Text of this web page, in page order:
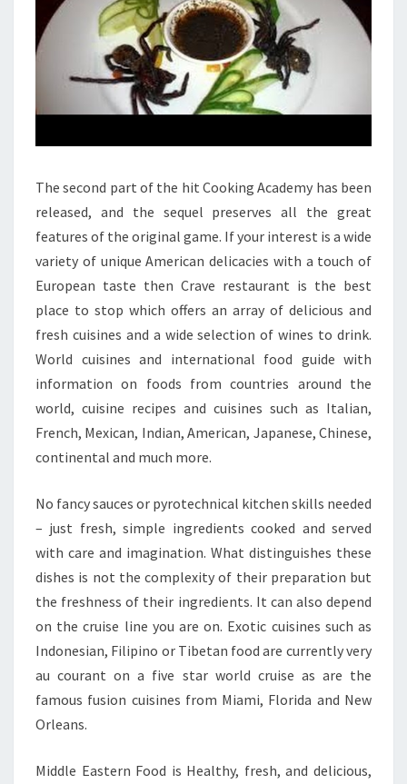
The second part of the hit Cooking Academy has been
released, and the sequel preserves all the great
features of the original game. If your interest is a wide
variety of unique American delicacies with a touch of
European taste then Crave restaurant is the best
place to stop which offers an array of delicious and
fresh cuisines and a wide selection of wines to drink.
World cuisines and international food guide with
information on foods from countries around the
world, cuisine recipes and cuisines such as Italian,
French, Mexican, Indian, American, Japanese, Chinese,
continental and much more.
No fancy sauces or pyrotechnical kitchen skills needed
– just fresh, simple ingredients cooked and served
with care and imagination. What distinguishes these
dishes is not the complexity of their preparation but
the freshness of their ingredients. It can also depend
on the cruise line you are on. Exotic cuisines such as
Indonesian, Filipino or Tibetan food are currently very
au courant on a five star world cruise as are the
famous fusion cuisines from Miami, Florida and New
Orleans.
Middle Eastern Food is Healthy, fresh, and delicious,